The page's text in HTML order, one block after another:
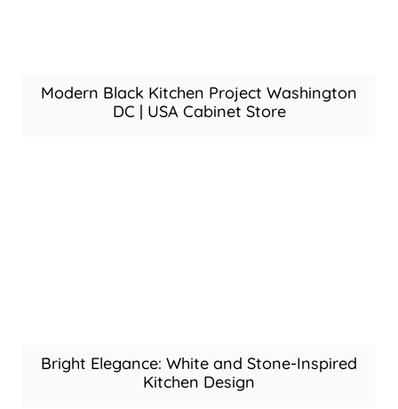
Modern Black Kitchen Project Washington
DC | USA Cabinet Store
Bright Elegance: White and Stone-Inspired
Kitchen Design